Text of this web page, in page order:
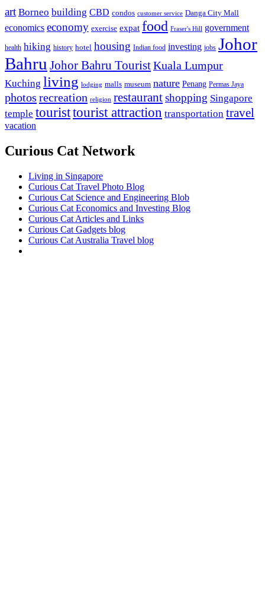
art Borneo building CBD condos customer service Danga City Mall
economics economy exercise expat food Fraser's Hill government
health hiking history hotel housing Indian food investing jobs Johor
Bahru Johor Bahru TouristKuala Lumpur
Kuching living lodging malls museum nature Penang Permas Jaya
photos recreation religion restaurantshopping Singapore
temple touristtourist attraction transportation travel
vacation
Curious Cat Network
Living in Singapore
Curious Cat Travel Photo Blog
Curious Cat Science and Engineering Blob
Curious Cat Economics and Investing Blog
Curious Cat Articles and Links
Curious Cat Gadgets blog
Curious Cat Australia Travel blog